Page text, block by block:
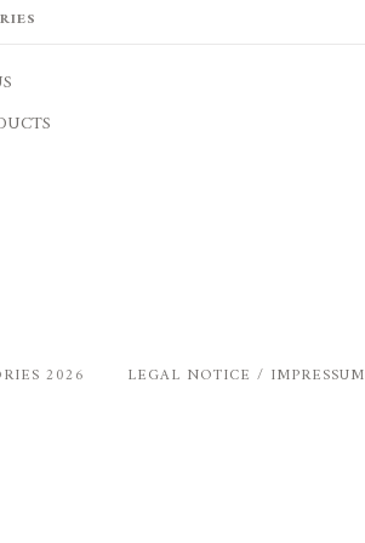
2026 LEGAL NOTICE / IMPRESSUM